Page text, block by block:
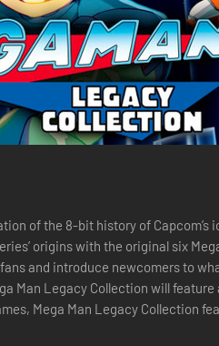
of the 8-bit history of Capcom’s
origins with the original six
and introduce newcomers to
Man Legacy Collection will feature